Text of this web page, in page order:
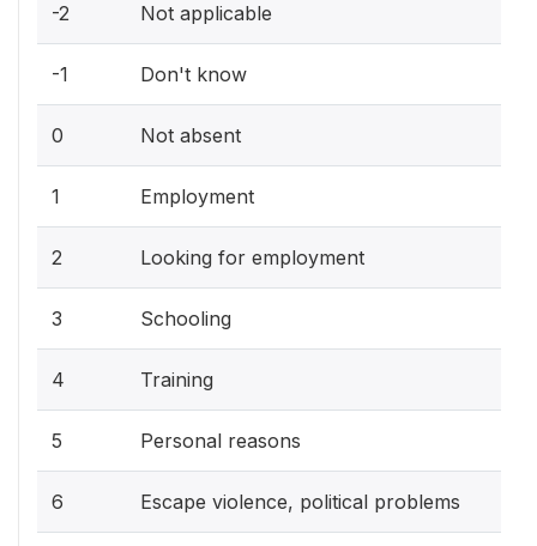
-2 Not applicable
-1 Don't know
0 Not absent
1 Employment
2 Looking for employment
3 Schooling
4 Training
5 Personal reasons
6 Escape violence, political problems